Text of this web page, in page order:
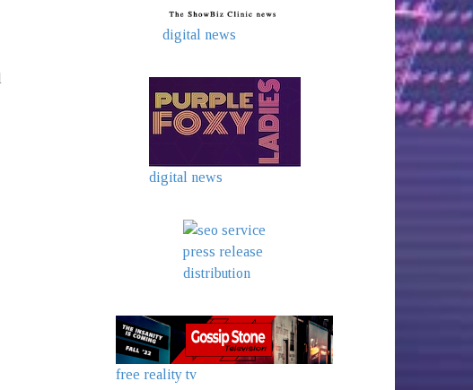
digital news
digital news
press release
distribution
free reality tv